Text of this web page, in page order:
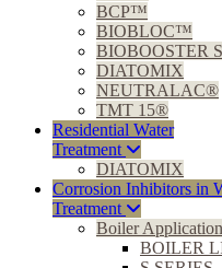
BCP™
BIOBLOC™
BIOBOOSTER
DIATOMIX
NEUTRALAC®
TMT 15®
Residential Water
Treatment
DIATOMIX
Corrosion Inhibitors in
Treatment
Boiler
BOILER